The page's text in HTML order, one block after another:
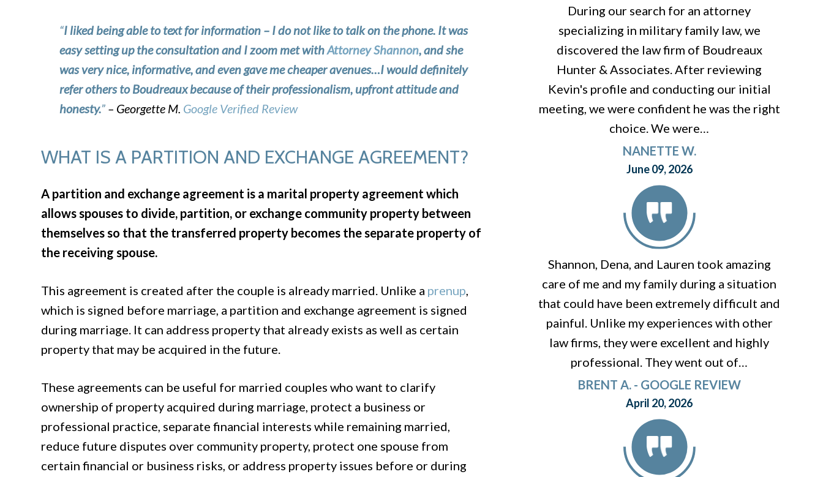
“I liked being able to text for information – I do not like to talk on the phone. It was
easy setting up the consultation and I zoom met withAttorney Shannon, and she
was very nice, informative, and even gave me cheaper avenues…I would definitely
refer others to Boudreaux because of their professionalism, upfront attitude and
honesty.” – Georgette M. Google Verified Review
WHAT IS A PARTITION AND EXCHANGE AGREEMENT?
A partition and exchange agreement is a marital property agreement which
allows spouses to divide, partition, or exchange community property between
themselves so that the transferred property becomes the separate property of
the receiving spouse.
This agreement is created after the couple is already married. Unlike a prenup,
which is signed before marriage, a partition and exchange agreement is signed
during marriage. It can address property that already exists as well as certain
property that may be acquired in the future.
These agreements can be useful for married couples who want to clarify
ownership of property acquired during marriage, protect a business or
professional practice, separate financial interests while remaining married,
reduce future disputes over community property, protect one spouse from
certain financial or business risks, or address property issues before or during
During our search for an attorney
specializing in military family law, we
discovered the law firm of Boudreaux
Hunter & Associates. After reviewing
Kevin's profile and conducting our initial
meeting, we were confident he was the right
choice. We were…
NANETTE W.
June 09, 2026
Shannon, Dena, and Lauren took amazing
care of me and my family during a situation
that could have been extremely difficult and
painful. Unlike my experiences with other
law firms, they were excellent and highly
professional. They went out of…
BRENT A. - GOOGLE REVIEW
April 20, 2026